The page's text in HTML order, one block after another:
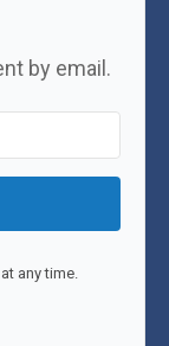
by email.
any time.